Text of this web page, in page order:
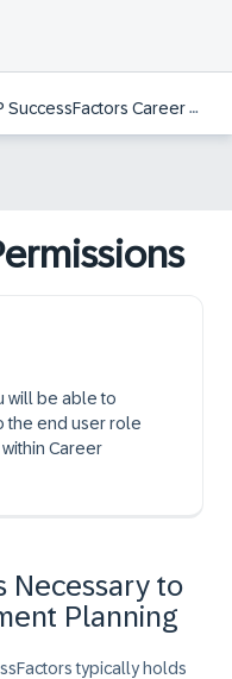
Career Development Planning and Mentoring Administration
will be able to
the end user role
Career
Necessary to
Planning
typically holds